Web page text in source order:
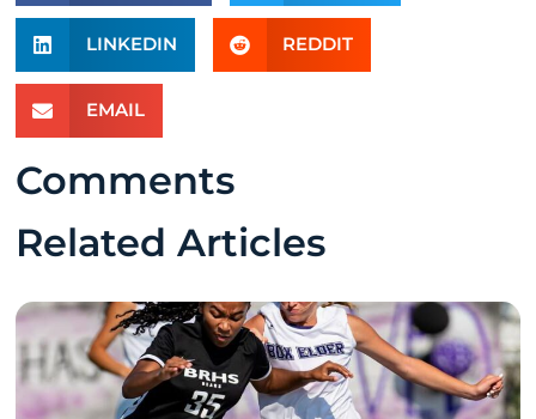
LINKEDIN REDDIT
EMAIL
Comments
Related Articles